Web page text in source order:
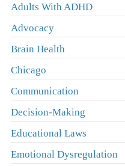
Adults With ADHD
Advocacy
Brain Health
Chicago
Communication
Decision-Making
Educational Laws
Emotional Dysregulation